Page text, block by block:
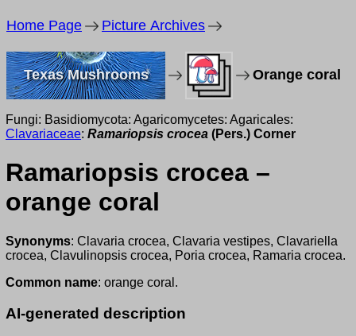
Home Page Picture Archives
Texas Mushrooms Orange coral
Fungi: Basidiomycota: Agaricomycetes: Agaricales:
Clavariaceae: Ramariopsis crocea (Pers.) Corner
Ramariopsis crocea –
orange coral
Synonyms: Clavaria crocea, Clavaria vestipes, Clavariella
crocea, Clavulinopsis crocea, Poria crocea, Ramaria crocea.
Common name: orange coral.
AI-generated description